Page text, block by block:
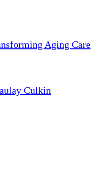
Aging Care
Culkin